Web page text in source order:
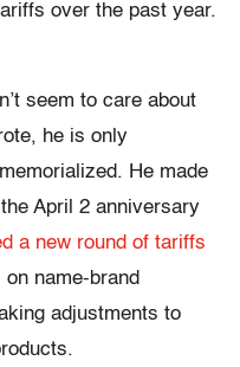
over the past year.
seem to care about
he is only
He made
April 2 anniversary
a new round of tariffs
name-brand
adjustments to